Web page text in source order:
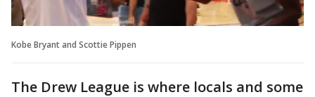
Kobe Bryant and Scottie Pippen
The Drew League is where locals and some